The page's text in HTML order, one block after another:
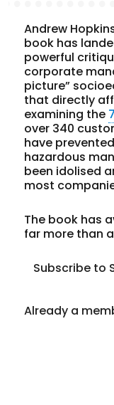
Andrew
book has
powerful
corporate
picture”
that directly
examining the
over 340
have
hazardous
been idolised
most
The book has
far more than
Subscribe to
Already a